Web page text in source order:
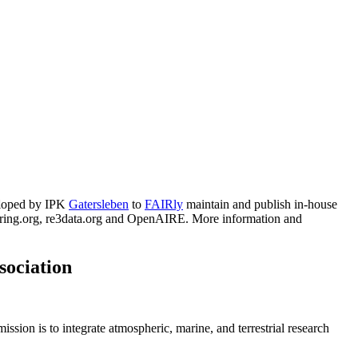
root bulking stage
campaigns of the years 2018 - 2023
Plant Height and Vegetation Indices
by IPK Gatersleben to FAIRly maintain and publish in-house
re3data.org and OpenAIRE. More information and
is to integrate atmospheric, marine, and terrestrial research